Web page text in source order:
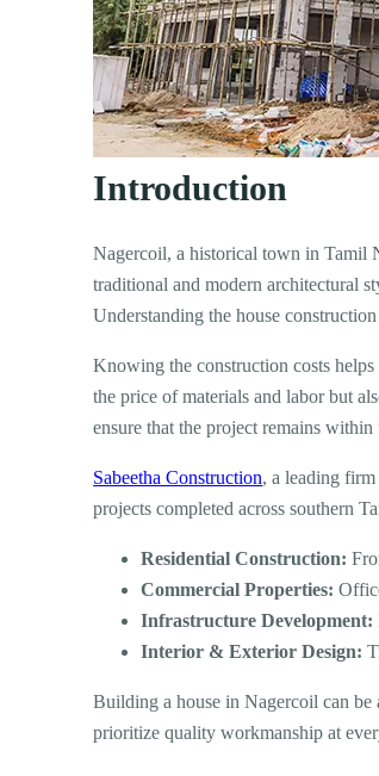
Introduction
Nagercoil, a historical town in Tamil
traditional and modern architectural
Understanding the house
Knowing the construction costs
the price of materials and labor but
ensure that the project remains
Sabeetha Construction, a leading
projects completed across southern
Residential Construction:
Commercial Properties:
Infrastructure Development:
Interior & Exterior Design:
Building a house in Nagercoil can
prioritize quality workmanship at